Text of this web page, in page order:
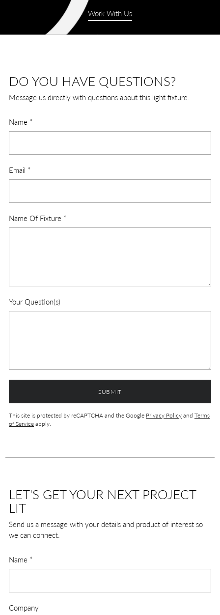
Work With Us
DO YOU HAVE QUESTIONS?
Message us directly with questions about this light fixture.
Name *
Email *
Name Of Fixture *
Your Question(s)
SUBMIT
This site is protected by reCAPTCHA and the Google Privacy Policy and Terms
of Service apply.
LET'S GET YOUR NEXT PROJECT
LIT
Send us a message with your details and product of interest so
we can connect.
Name *
Company